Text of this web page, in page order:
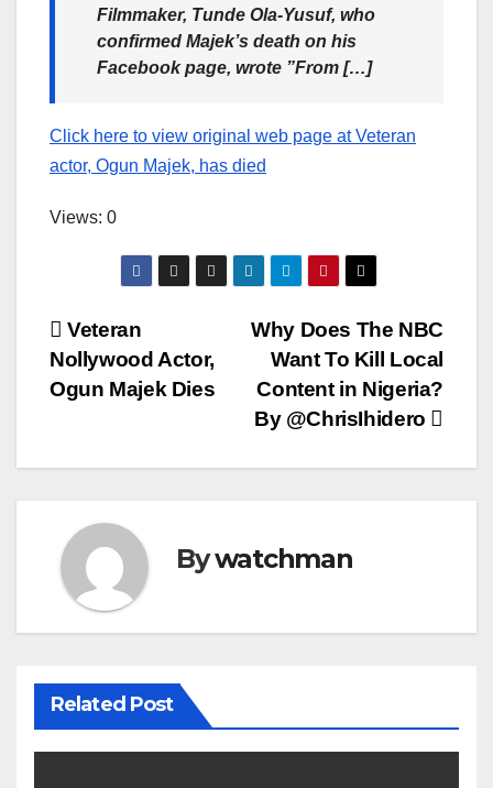
Filmmaker, Tunde Ola-Yusuf, who
confirmed Majek’s death on his
Facebook page, wrote ”From […]
Click here to view original web page at Veteran
actor, Ogun Majek, has died
Views: 0
Post
navigation
Why Does The NBC
Want To Kill Local
Content in Nigeria?
By @ChrisIhidero
Veteran
Nollywood Actor,
Ogun Majek Dies
Bywatchman
Related Post